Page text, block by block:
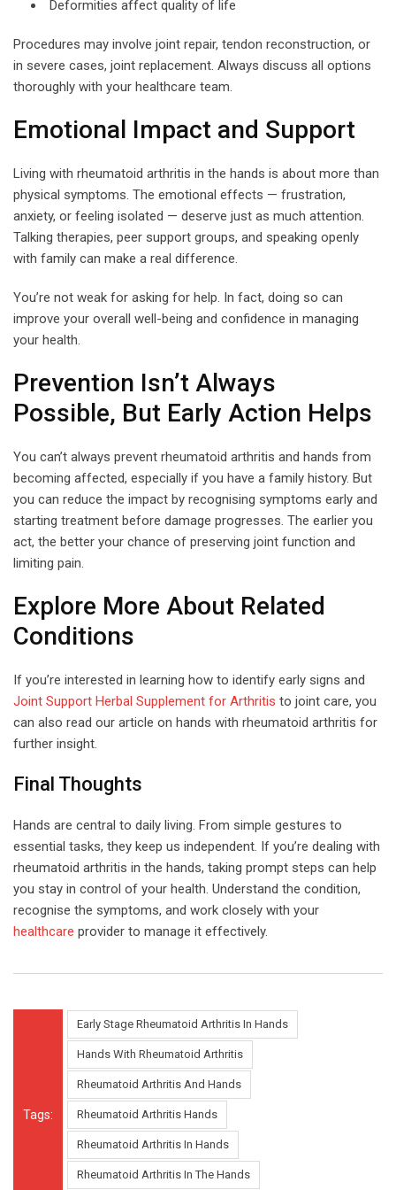
Deformities affect quality of life
Procedures may involve joint repair, tendon reconstruction, or
in severe cases, joint replacement. Always discuss all options
thoroughly with your healthcare team.
Emotional Impact and Support
Living with rheumatoid arthritis in the hands is about more than
physical symptoms. The emotional effects — frustration,
anxiety, or feeling isolated — deserve just as much attention.
Talking therapies, peer support groups, and speaking openly
with family can make a real difference.
You’re not weak for asking for help. In fact, doing so can
improve your overall well-being and confidence in managing
your health.
Prevention Isn’t Always
Possible, But Early Action Helps
You can’t always prevent rheumatoid arthritis and hands from
becoming affected, especially if you have a family history. But
you can reduce the impact by recognising symptoms early and
starting treatment before damage progresses. The earlier you
act, the better your chance of preserving joint function and
limiting pain.
Explore More About Related
Conditions
If you’re interested in learning how to identify early signs and
Joint Support Herbal Supplement for Arthritis to joint care, you
can also read our article on hands with rheumatoid arthritis for
further insight.
Final Thoughts
Hands are central to daily living. From simple gestures to
essential tasks, they keep us independent. If you’re dealing with
rheumatoid arthritis in the hands, taking prompt steps can help
you stay in control of your health. Understand the condition,
recognise the symptoms, and work closely with your
healthcare provider to manage it effectively.
Tags:
Early Stage Rheumatoid Arthritis In Hands
Hands With Rheumatoid Arthritis
Rheumatoid Arthritis And Hands
Rheumatoid Arthritis Hands
Rheumatoid Arthritis In Hands
Rheumatoid Arthritis In The Hands